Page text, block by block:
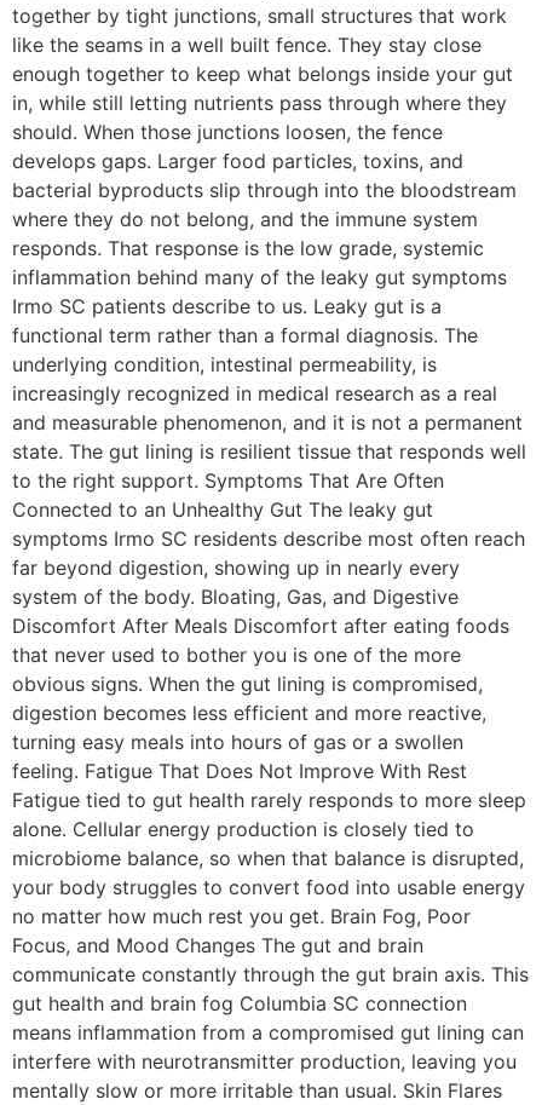
together by tight junctions, small structures that work
like the seams in a well built fence. They stay close
enough together to keep what belongs inside your gut
in, while still letting nutrients pass through where they
should. When those junctions loosen, the fence
develops gaps. Larger food particles, toxins, and
bacterial byproducts slip through into the bloodstream
where they do not belong, and the immune system
responds. That response is the low grade, systemic
inflammation behind many of the leaky gut symptoms
Irmo SC patients describe to us. Leaky gut is a
functional term rather than a formal diagnosis. The
underlying condition, intestinal permeability, is
increasingly recognized in medical research as a real
and measurable phenomenon, and it is not a permanent
state. The gut lining is resilient tissue that responds well
to the right support. Symptoms That Are Often
Connected to an Unhealthy Gut The leaky gut
symptoms Irmo SC residents describe most often reach
far beyond digestion, showing up in nearly every
system of the body. Bloating, Gas, and Digestive
Discomfort After Meals Discomfort after eating foods
that never used to bother you is one of the more
obvious signs. When the gut lining is compromised,
digestion becomes less efficient and more reactive,
turning easy meals into hours of gas or a swollen
feeling. Fatigue That Does Not Improve With Rest
Fatigue tied to gut health rarely responds to more sleep
alone. Cellular energy production is closely tied to
microbiome balance, so when that balance is disrupted,
your body struggles to convert food into usable energy
no matter how much rest you get. Brain Fog, Poor
Focus, and Mood Changes The gut and brain
communicate constantly through the gut brain axis. This
gut health and brain fog Columbia SC connection
means inflammation from a compromised gut lining can
interfere with neurotransmitter production, leaving you
mentally slow or more irritable than usual. Skin Flares